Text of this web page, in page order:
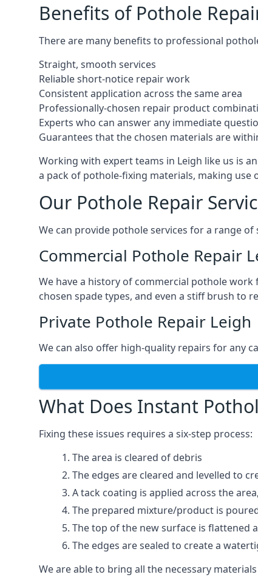
Benefits of Pothole
There are many benefits to professional
Straight, smooth services
Reliable short-notice repair work
Consistent application across the same area
Professionally-chosen repair product
Experts who can answer any immediate
Guarantees that the chosen materials are
Working with expert teams in Leigh like us is
a pack of pothole-fixing materials, making
Our Pothole Repair
We can provide pothole services for a range
Commercial Pothole Repair
We have a history of commercial pothole
chosen spade types, and even a stiff brush to
Private Pothole Repair Leigh
We can also offer high-quality repairs for any
What Does Instant
Fixing these issues requires a six-step process:
The area is cleared of debris
The edges are cleared and levelled to
A tack coating is applied across the
The prepared mixture/product is
The top of the new surface is flattened
The edges are sealed to create a
We are able to bring all the necessary